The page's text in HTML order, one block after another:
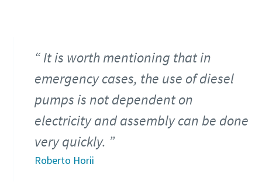
It is worth mentioning that in
emergency cases, the use of diesel
pumps is not dependent on
electricity and assembly can be done
very quickly.
Roberto Horii